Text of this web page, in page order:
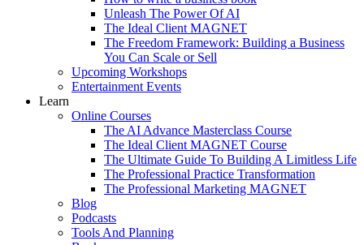
Unleash The Power Of AI
The Ideal Client MAGNET
The Freedom Framework: Building a Business
You Can Scale or Sell
Upcoming Workshops
Entertainment Events
Learn
Online Courses
The AI Advance Masterclass Course
The Ideal Client MAGNET Course
The Ultimate Guide To Building A Limitless Life
The Professional Practice Transformation
The Professional Marketing MAGNET
Blog
Podcasts
Tools And Planning